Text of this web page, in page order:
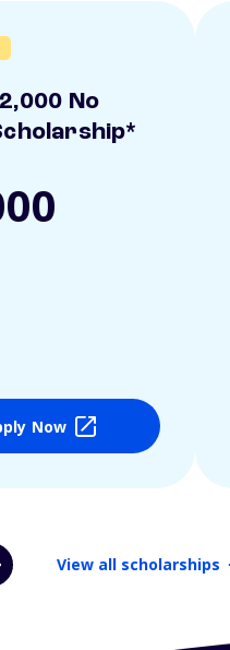
No
Now
View all scholarships